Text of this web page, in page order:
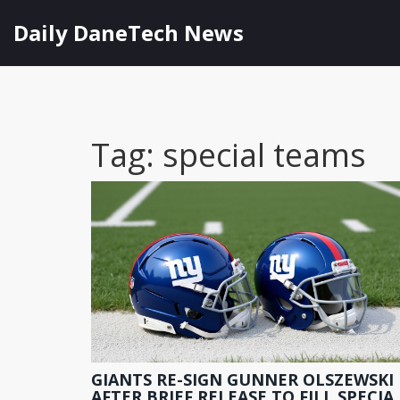
Daily DaneTech News
Tag: special teams
GIANTS RE-SIGN GUNNER OLSZEWSKI